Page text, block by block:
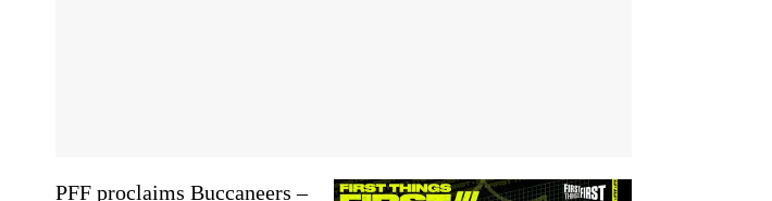
PFF proclaims Buccaneers –